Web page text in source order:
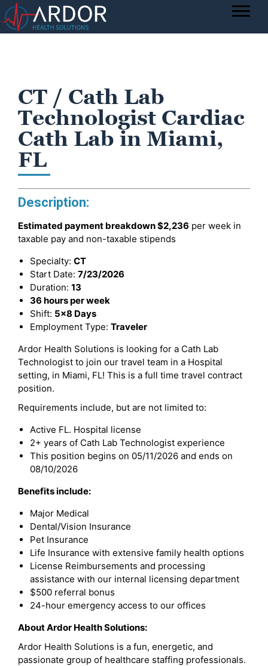
CT / Cath Lab
Technologist Cardiac
Cath Lab in Miami,
FL
Description:
Estimated payment breakdown$2,236 per week in
taxable pay and non-taxable stipends
Specialty: CT
Start Date: 7/23/2026
Duration: 13
36 hours per week
Shift: 5x8 Days
Employment Type: Traveler
Ardor Health Solutions is looking for a Cath Lab
Technologist to join our travel team in a Hospital
setting, in Miami, FL! This is a full time travel contract
position.
Requirements include, but are not limited to:
Active FL. Hospital license
2+ years of Cath Lab Technologist experience
This position begins on 05/11/2026 and ends on
08/10/2026
Benefits include:
Major Medical
Dental/Vision Insurance
Pet Insurance
Life Insurance with extensive family health options
License Reimbursements and processing
assistance with our internal licensing department
$500 referral bonus
24-hour emergency access to our offices
About Ardor Health Solutions:
Ardor Health Solutions is a fun, energetic, and
passionate group of healthcare staffing professionals.